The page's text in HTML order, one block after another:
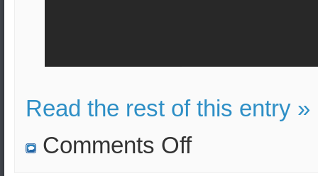
Read the rest of this entry »
Comments Offon